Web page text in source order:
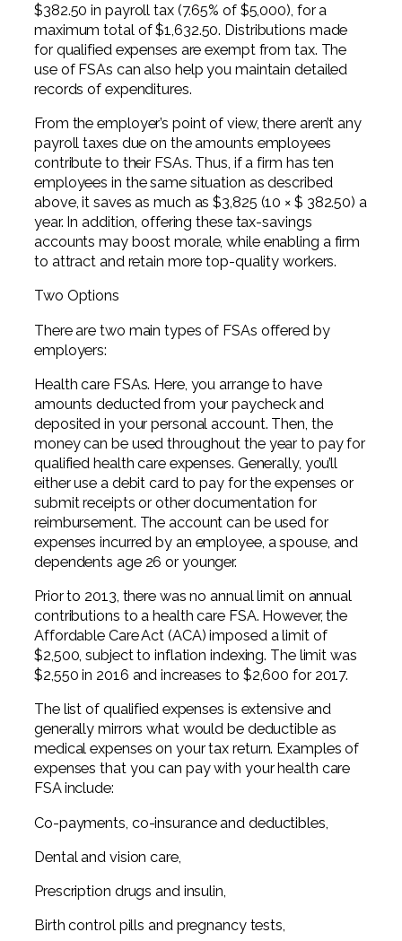
$382.50 in payroll tax (7.65% of $5,000), for a
maximum total of $1,632.50. Distributions made
for qualified expenses are exempt from tax. The
use of FSAs can also help you maintain detailed
records of expenditures.
From the employer’s point of view, there aren’t any
payroll taxes due on the amounts employees
contribute to their FSAs. Thus, if a firm has ten
employees in the same situation as described
above, it saves as much as $3,825 (10 × $ 382.50) a
year. In addition, offering these tax-savings
accounts may boost morale, while enabling a firm
to attract and retain more top-quality workers.
Two Options
There are two main types of FSAs offered by
employers:
Health care FSAs. Here, you arrange to have
amounts deducted from your paycheck and
deposited in your personal account. Then, the
money can be used throughout the year to pay for
qualified health care expenses. Generally, you’ll
either use a debit card to pay for the expenses or
submit receipts or other documentation for
reimbursement. The account can be used for
expenses incurred by an employee, a spouse, and
dependents age 26 or younger.
Prior to 2013, there was no annual limit on annual
contributions to a health care FSA. However, the
Affordable Care Act (ACA) imposed a limit of
$2,500, subject to inflation indexing. The limit was
$2,550 in 2016 and increases to $2,600 for 2017.
The list of qualified expenses is extensive and
generally mirrors what would be deductible as
medical expenses on your tax return. Examples of
expenses that you can pay with your health care
FSA include:
Co-payments, co-insurance and deductibles,
Dental and vision care,
Prescription drugs and insulin,
Birth control pills and pregnancy tests,